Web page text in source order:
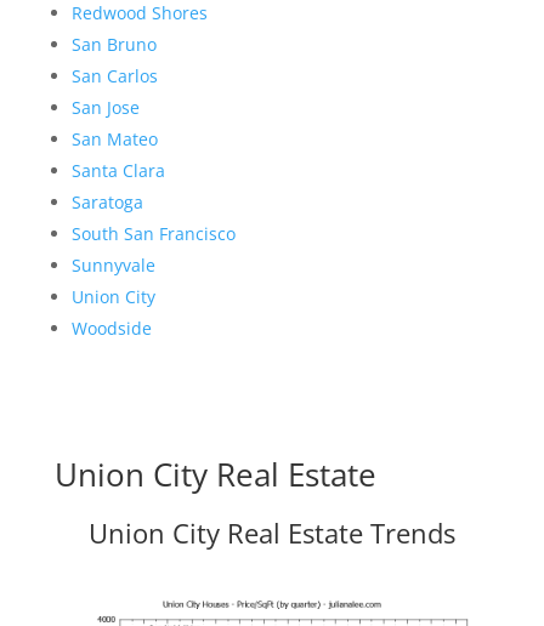
Redwood Shores
San Bruno
San Carlos
San Jose
San Mateo
Santa Clara
Saratoga
South San Francisco
Sunnyvale
Union City
Woodside
Union City Real Estate
Union City Real Estate Trends